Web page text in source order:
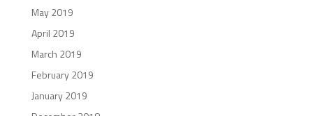
May 2019
April 2019
March 2019
February 2019
January 2019